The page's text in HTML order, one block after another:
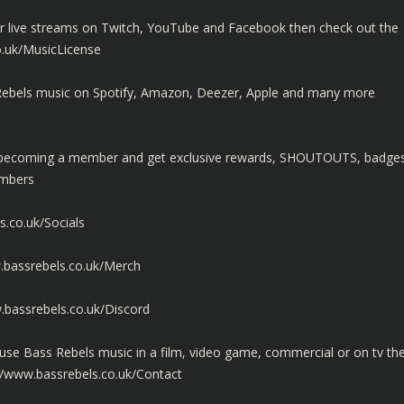
streams on Twitch, YouTube and Facebook then check out the
MusicLicense
music on Spotify, Amazon, Deezer, Apple and many more
a member and get exclusive rewards, SHOUTOUTS,
Socials
Merch
Discord
Bass Rebels music in a film, video game, commercial or on tv
Contact